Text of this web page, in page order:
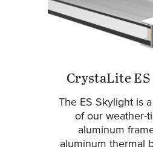
CrystaLite
The ES Skylight is
of our weather-
aluminum
aluminum thermal